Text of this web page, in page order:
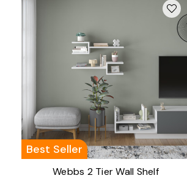
Best Seller
Webbs 2 Tier Wall Shelf